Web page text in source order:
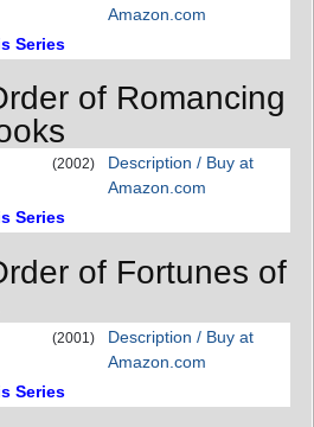
Amazon.com
Series
of Romancing
(2002)
Description / Buy at
Amazon.com
Series
of Fortunes of
(2001)
Description / Buy at
Amazon.com
Series